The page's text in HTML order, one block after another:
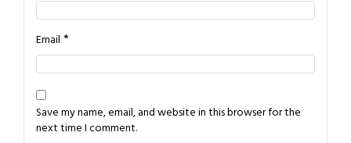
Email *
Save my name, email, and website in this browser for the
next time I comment.